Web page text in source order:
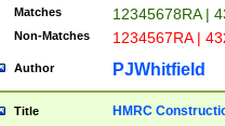
Matches 12345678RA |
Non-Matches 1234567RA |
Author PJWhitfield
Title HMRC